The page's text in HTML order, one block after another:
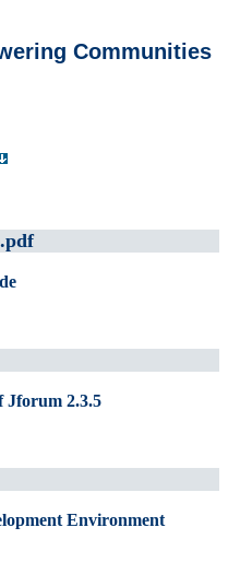
Communities
Jforum 2.3.5
Environment